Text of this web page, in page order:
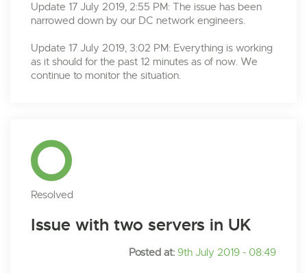
Update 17 July 2019, 2:55 PM: The issue has been
narrowed down by our DC network engineers.
Update 17 July 2019, 3:02 PM: Everything is working
as it should for the past 12 minutes as of now. We
continue to monitor the situation.
Resolved
Issue with two servers in UK
Posted at: 9th July 2019 - 08:49